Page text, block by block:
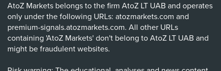
AtoZ Markets belongs to the firm AtoZ LT UAB and operates
only under the following URLs: atozmarkets.com and
premium-signals.atozmarkets.com. All other URLs
containing 'AtoZ Markets' don't belong to AtoZ LT UAB and
might be fraudulent websites.